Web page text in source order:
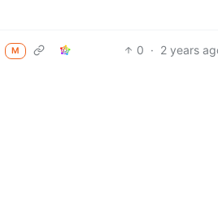
M 0 · 2 years